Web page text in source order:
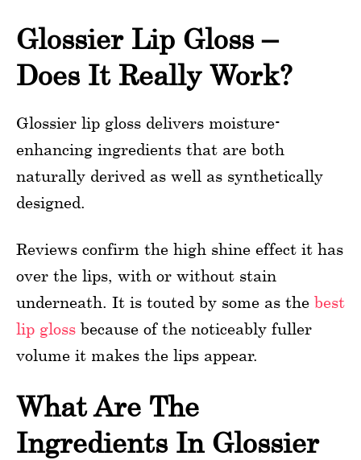
Glossier Lip Gloss –
Does It Really Work?
Glossier lip gloss delivers moisture-
enhancing ingredients that are both
naturally derived as well as synthetically
designed.
Reviews confirm the high shine effect it has
over the lips, with or without stain
underneath. It is touted by some as the best
lip gloss because of the noticeably fuller
volume it makes the lips appear.
What Are The
Ingredients In Glossier